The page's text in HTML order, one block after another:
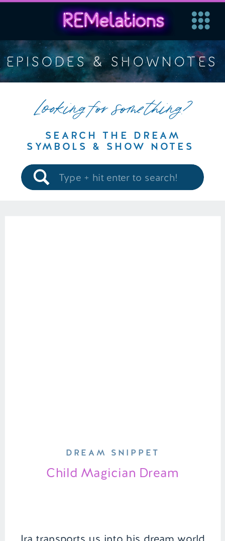
EPISODES & SHOWNOTES
Looking for something?
SEARCH THE DREAM
SYMBOLS & SHOW NOTES
Search
for:
Child Magician Dream
DREAM SNIPPET